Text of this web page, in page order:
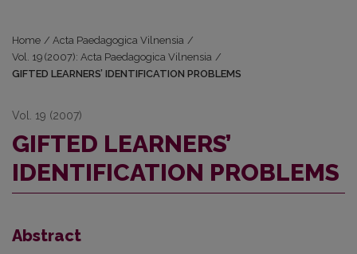
Home / Acta Paedagogica Vilnensia /
Vol. 19 (2007): Acta Paedagogica Vilnensia /
GIFTED LEARNERS’ IDENTIFICATION PROBLEMS
Vol. 19 (2007)
GIFTED LEARNERS’
IDENTIFICATION PROBLEMS
Abstract